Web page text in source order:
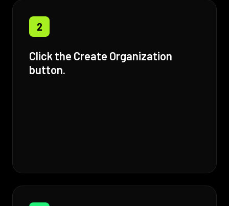
2
Click the Create Organization
button.